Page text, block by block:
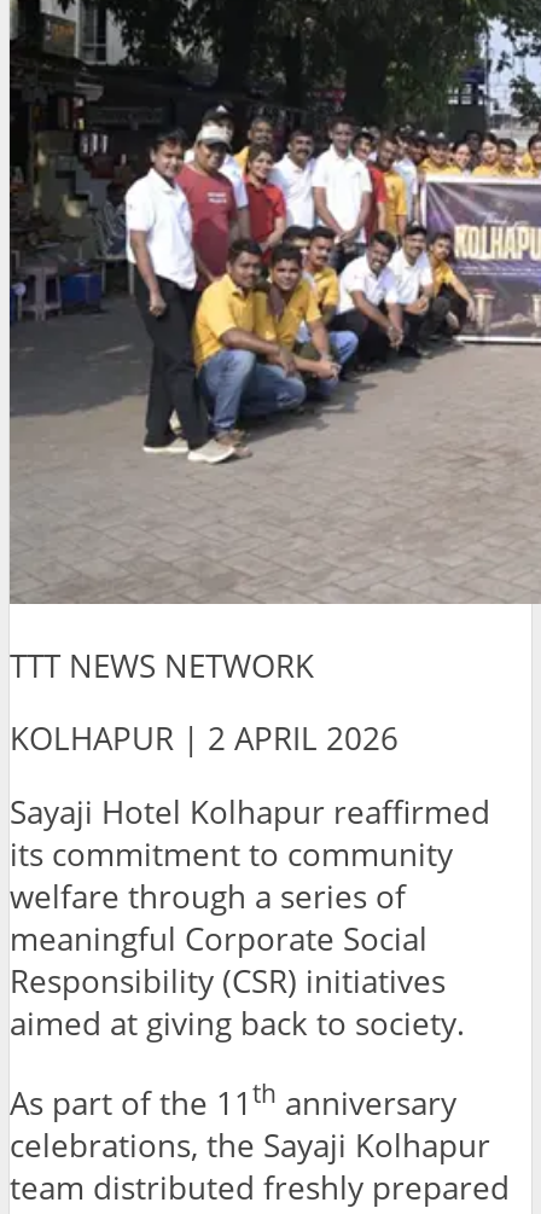
TTT NEWS NETWORK
KOLHAPUR | 2 APRIL 2026
Sayaji Hotel Kolhapur reaffirmed
its commitment to community
welfare through a series of
meaningful Corporate Social
Responsibility (CSR) initiatives
aimed at giving back to society.
As part of the 11 th anniversary
celebrations, the Sayaji Kolhapur
team distributed freshly prepared